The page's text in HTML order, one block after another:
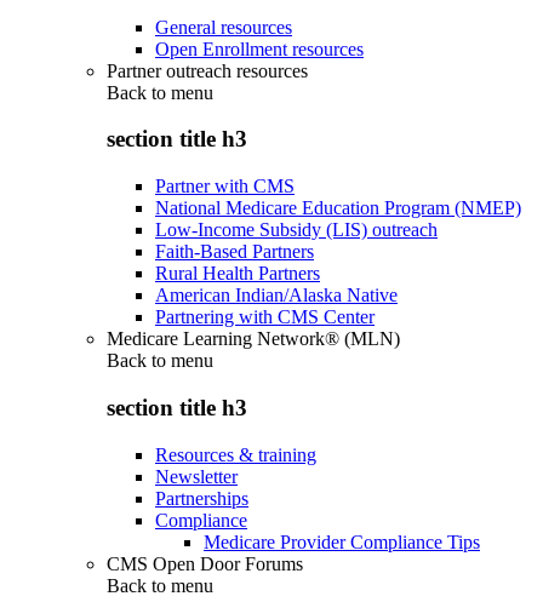
General resources
Open Enrollment resources
Partner outreach resources
Back to menu
section title h3
Partner with CMS
National Medicare Education Program (NMEP)
Low-Income Subsidy (LIS) outreach
Faith-Based Partners
Rural Health Partners
American Indian/Alaska Native
Partnering with CMS Center
Medicare Learning Network® (MLN)
Back to menu
section title h3
Resources & training
Newsletter
Partnerships
Compliance
Medicare Provider Compliance Tips
CMS Open Door Forums
Back to menu